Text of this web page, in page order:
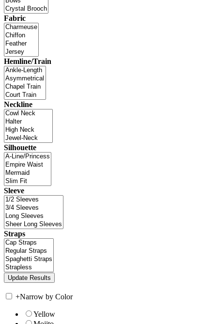
Fabric
Hemline/Train
Neckline
Silhouette
Sleeve
Straps
+Narrow by Color
Yellow